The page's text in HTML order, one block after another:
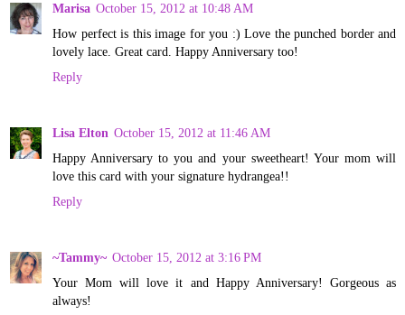
Marisa October 15, 2012 at 10:48 AM
How perfect is this image for you :) Love the punched border and
lovely lace. Great card. Happy Anniversary too!
Reply
Lisa Elton October 15, 2012 at 11:46 AM
Happy Anniversary to you and your sweetheart! Your mom will
love this card with your signature hydrangea!!
Reply
~Tammy~ October 15, 2012 at 3:16 PM
Your Mom will love it and Happy Anniversary! Gorgeous as
always!